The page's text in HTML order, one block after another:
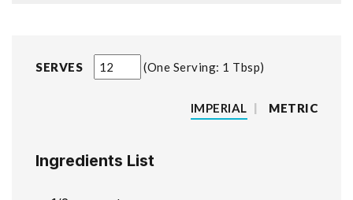
SERVES One Serving: 1 Tbsp
IMPERIAL | METRIC
Ingredients List